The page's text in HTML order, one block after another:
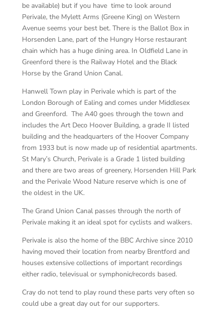
be available) but if you have time to look around
Perivale, the Mylett Arms (Greene King) on Western
Avenue seems your best bet. There is the Ballot Box in
Horsenden Lane, part of the Hungry Horse restaurant
chain which has a huge dining area. In Oldfield Lane in
Greenford there is the Railway Hotel and the Black
Horse by the Grand Union Canal.
Hanwell Town play in Perivale which is part of the
London Borough of Ealing and comes under Middlesex
and Greenford. The A40 goes through the town and
includes the Art Deco Hoover Building, a grade II listed
building and the headquarters of the Hoover Company
from 1933 but is now made up of residential apartments.
St Mary’s Church, Perivale is a Grade 1 listed building
and there are two areas of greenery, Horsenden Hill Park
and the Perivale Wood Nature reserve which is one of
the oldest in the UK.
The Grand Union Canal passes through the north of
Perivale making it an ideal spot for cyclists and walkers.
Perivale is also the home of the BBC Archive since 2010
having moved their location from nearby Brentford and
houses extensive collections of important recordings
either radio, televisual or symphonic/records based.
Cray do not tend to play round these parts very often so
could ube a great day out for our supporters.